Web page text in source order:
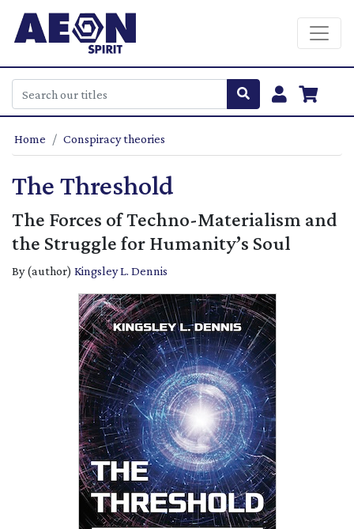
Home Conspiracy theories
The Threshold
The Forces of Techno-Materialism and
the Struggle for Humanity’s Soul
By (author) Kingsley L. Dennis